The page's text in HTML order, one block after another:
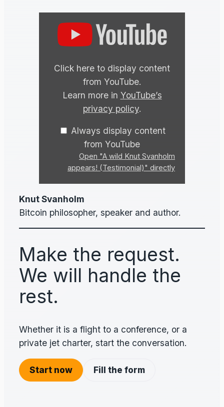
Svanholm
(Testimonial)"
YouTube
Click here to display content
from YouTube.
Learn more in YouTube’s
privacy policy.
Always display content
from YouTube
Open "A wild Knut Svanholm
appears! (Testimonial)" directly
Knut Svanholm
Bitcoin philosopher, speaker and author.
Make the request.
We will handle the
rest.
Whether it is a flight to a conference, or a
private jet charter, start the conversation.
Start now Fill the form